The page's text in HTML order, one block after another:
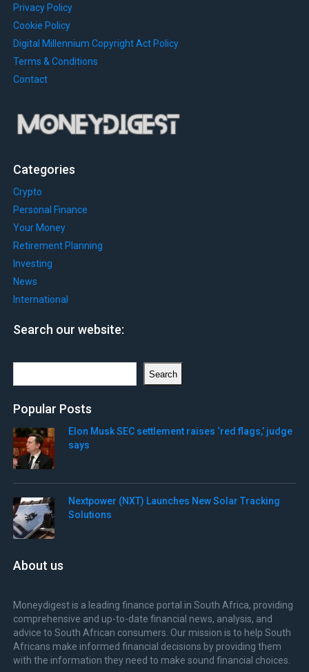
Privacy Policy
Cookie Policy
Digital Millennium Copyright Act Policy
Terms & Conditions
Contact
Categories
Crypto
Personal Finance
Your Money
Retirement Planning
Investing
News
International
Search our website:
Search
Popular Posts
Elon Musk SEC settlement raises ‘red flags,’ judge
says
Nextpower (NXT) Launches New Solar Tracking
Solutions
About us
Moneydigest is a leading finance portal in South Africa, providing
comprehensive and up-to-date financial news, analysis, and
advice to South African consumers. Our mission is to help South
Africans make informed financial decisions by providing them
with the information they need to make sound financial choices.